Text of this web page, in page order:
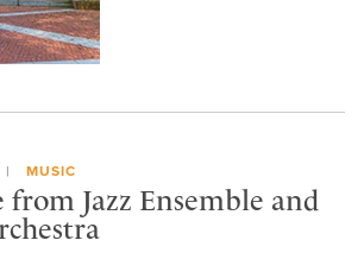
MUSIC
from Jazz Ensemble and